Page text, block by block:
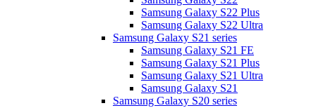
Samsung Galaxy S22 Plus
Samsung Galaxy S22 Ultra
Samsung Galaxy S21 series
Samsung Galaxy S21 FE
Samsung Galaxy S21 Plus
Samsung Galaxy S21 Ultra
Samsung Galaxy S21
Samsung Galaxy S20 series